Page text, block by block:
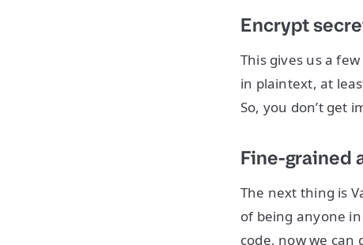
Encrypt
This gives us a
in plaintext, at
So, you don’t get
Fine-grained
The next thing is
of being anyone
code, now we can